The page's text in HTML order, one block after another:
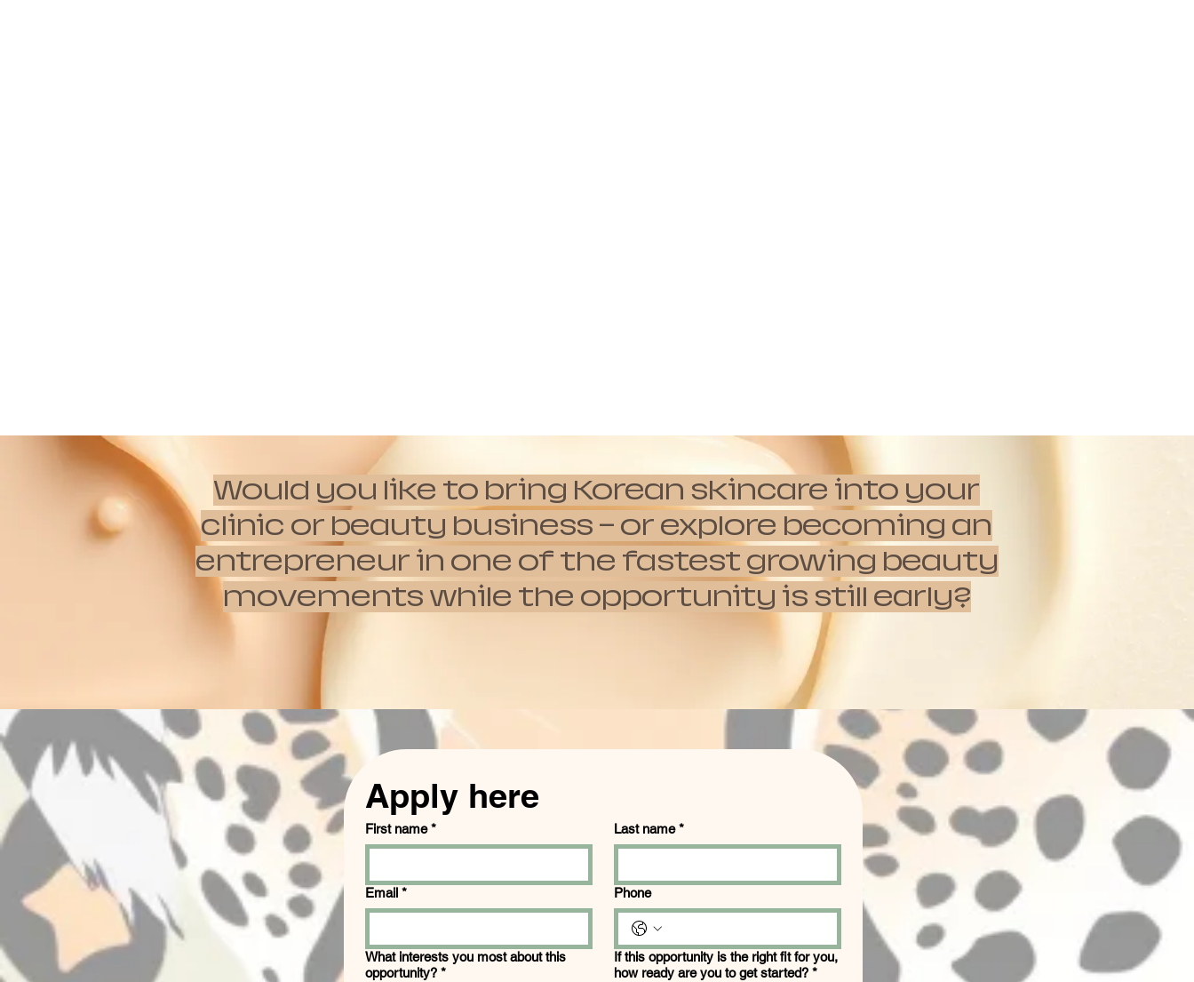
Would you like to bring Korean skincare into your
clinic or beauty business — or explore becoming an
entrepreneur in one of the fastest growing beauty
movements while the opportunity is still early?
Apply here
First name * Last name *
Email * Phone
What interests you most about this
opportunity? *
If this opportunity is the right fit for you,
how ready are you to get started? *